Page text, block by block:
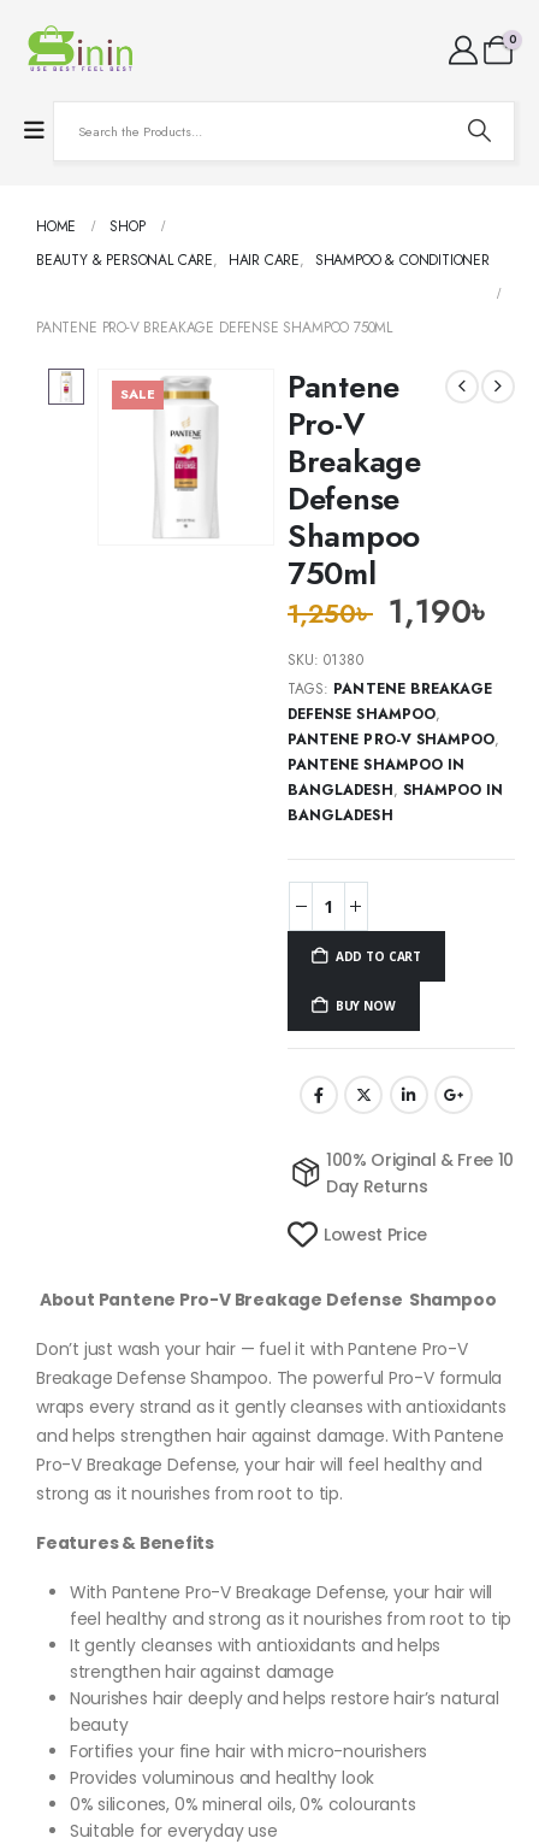
0
HOME
SHOP
BEAUTY & PERSONAL CARE, HAIR CARE, SHAMPOO & CONDITIONER
PANTENE PRO-V BREAKAGE DEFENSE SHAMPOO 750ML
SALE
Pantene
Pro-V
Breakage
Defense
Shampoo
750ml
1,250৳ 1,190৳
SKU:01380
TAGS: PANTENE BREAKAGE
DEFENSE SHAMPOO,
PANTENE PRO-V SHAMPOO,
PANTENE SHAMPOO IN
BANGLADESH, SHAMPOO IN
BANGLADESH
ADD TO CART
BUY NOW
100% Original & Free 10
Day Returns
Lowest Price
About Pantene Pro-V Breakage Defense Shampoo
Don’t just wash your hair — fuel it with Pantene Pro-V
Breakage Defense Shampoo. The powerful Pro-V formula
wraps every strand as it gently cleanses with antioxidants
and helps strengthen hair against damage. With Pantene
Pro-V Breakage Defense, your hair will feel healthy and
strong as it nourishes from root to tip.
Features & Benefits
With Pantene Pro-V Breakage Defense, your hair will
feel healthy and strong as it nourishes from root to tip
It gently cleanses with antioxidants and helps
strengthen hair against damage
Nourishes hair deeply and helps restore hair’s natural
beauty
Fortifies your fine hair with micro-nourishers
Provides voluminous and healthy look
0% silicones, 0% mineral oils, 0% colourants
Suitable for everyday use